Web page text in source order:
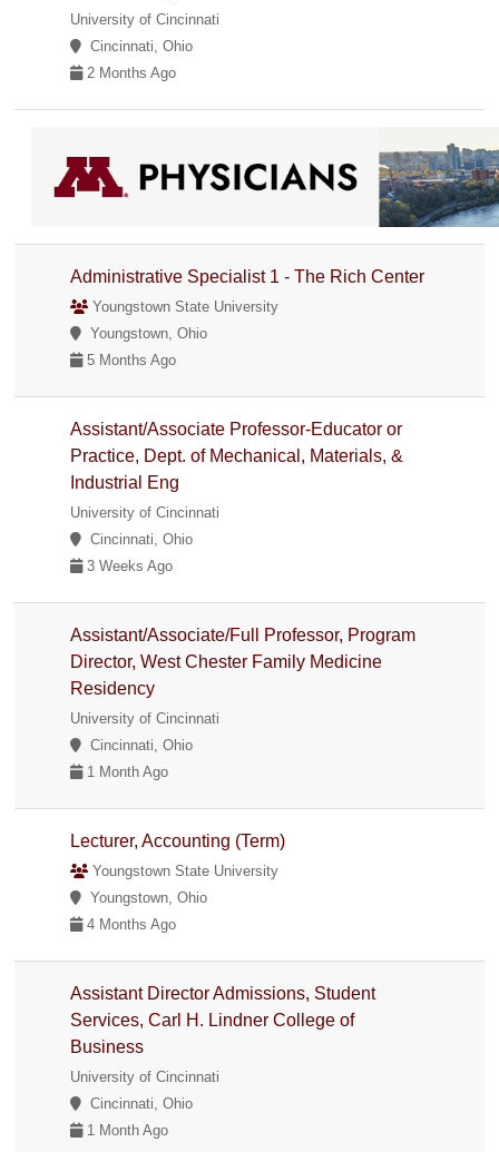
University of Cincinnati
Cincinnati, Ohio
2 Months Ago
Administrative Specialist 1 - The Rich Center
Youngstown State University
Youngstown, Ohio
5 Months Ago
Assistant/Associate Professor-Educator or
Practice, Dept. of Mechanical, Materials, &
Industrial Eng
University of Cincinnati
Cincinnati, Ohio
3 Weeks Ago
Assistant/Associate/Full Professor, Program
Director, West Chester Family Medicine
Residency
University of Cincinnati
Cincinnati, Ohio
1 Month Ago
Lecturer, Accounting (Term)
Youngstown State University
Youngstown, Ohio
4 Months Ago
Assistant Director Admissions, Student
Services, Carl H. Lindner College of
Business
University of Cincinnati
Cincinnati, Ohio
1 Month Ago